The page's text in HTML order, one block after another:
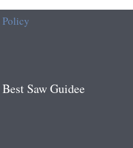
Saw Guidee